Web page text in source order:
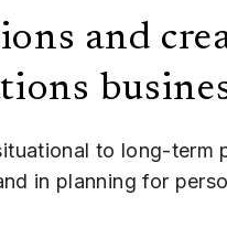
and
to long-
in planning for